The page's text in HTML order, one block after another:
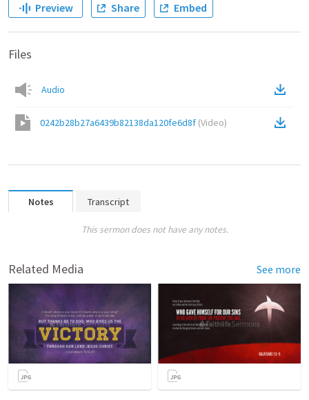
Preview Share Embed
Files
Audio
0242b28b27a6439b82138da120fe6d8f (Video)
Notes Transcript
This sermon does not have any notes.
Related Media See more